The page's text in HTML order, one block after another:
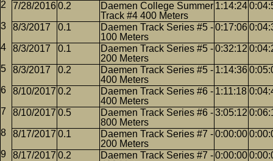
7/28/20160.2
Daemen College Summer
Track #4 400 Meters
1:14:24
8/3/2017 0.1
Daemen Track Series #5 -
100 Meters
0:17:06
8/3/2017 0.1
Daemen Track Series #5 -
200 Meters
0:32:12
8/3/2017 0.2
Daemen Track Series #5 -
400 Meters
1:14:36
8/10/2017 0.2
Daemen Track Series #6 -
400 Meters
1:11:18
8/10/2017 0.5
Daemen Track Series #6 -
800 Meters
3:05:12
8/17/2017 0.1
Daemen Track Series #7 -
200 Meters
0:00:00
8/17/2017 0.2
Daemen Track Series #7 -0:00:00